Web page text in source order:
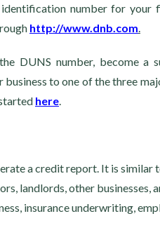
number for your
http://www.dnb.com.
DUNS number, become
business to one of the three
here.
a credit report. It is
landlords, other businesses,
insurance underwriting,